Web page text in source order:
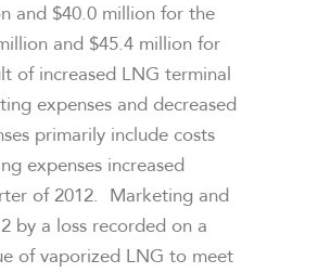
and $40.0 million for the
and $45.4 million for
of increased LNG terminal
expenses and decreased
primarily include costs
expenses increased
of 2012. Marketing and
by a loss recorded on a
of vaporized LNG to meet